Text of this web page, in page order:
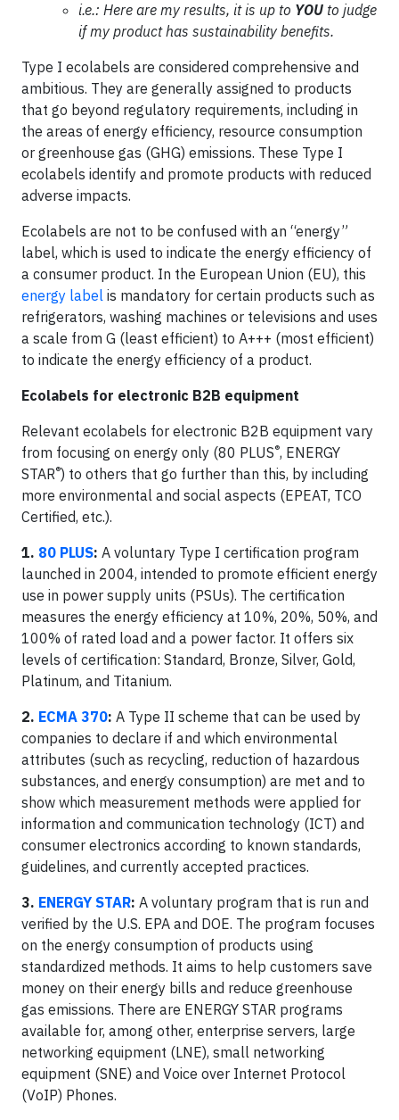
i.e.: Here are my results, it is up to YOU to judge
if my product has sustainability benefits.
Type I ecolabels are considered comprehensive and
ambitious. They are generally assigned to products
that go beyond regulatory requirements, including in
the areas of energy efficiency, resource consumption
or greenhouse gas (GHG) emissions. These Type I
ecolabels identify and promote products with reduced
adverse impacts.
Ecolabels are not to be confused with an “energy”
label, which is used to indicate the energy efficiency of
a consumer product. In the European Union (EU), this
energy label is mandatory for certain products such as
refrigerators, washing machines or televisions and uses
a scale from G (least efficient) to A+++ (most efficient)
to indicate the energy efficiency of a product.
Ecolabels for electronic B2B equipment
Relevant ecolabels for electronic B2B equipment vary
from focusing on energy only (80 PLUS®, ENERGY
STAR®) to others that go further than this, by including
more environmental and social aspects (EPEAT, TCO
Certified, etc.).
1. 80 PLUS: A voluntary Type I certification program
launched in 2004, intended to promote efficient energy
use in power supply units (PSUs). The certification
measures the energy efficiency at 10%, 20%, 50%, and
100% of rated load and a power factor. It offers six
levels of certification: Standard, Bronze, Silver, Gold,
Platinum, and Titanium.
2. ECMA 370: A Type II scheme that can be used by
companies to declare if and which environmental
attributes (such as recycling, reduction of hazardous
substances, and energy consumption) are met and to
show which measurement methods were applied for
information and communication technology (ICT) and
consumer electronics according to known standards,
guidelines, and currently accepted practices.
3. ENERGY STAR: A voluntary program that is run and
verified by the U.S. EPA and DOE. The program focuses
on the energy consumption of products using
standardized methods. It aims to help customers save
money on their energy bills and reduce greenhouse
gas emissions. There are ENERGY STAR programs
available for, among other, enterprise servers, large
networking equipment (LNE), small networking
equipment (SNE) and Voice over Internet Protocol
(VoIP) Phones.